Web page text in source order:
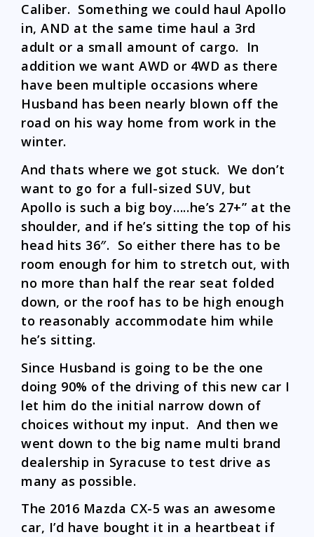
Caliber. Something we could haul Apollo
in, AND at the same time haul a 3rd
adult or a small amount of cargo. In
addition we want AWD or 4WD as there
have been multiple occasions where
Husband has been nearly blown off the
road on his way home from work in the
winter.
And thats where we got stuck. We don’t
want to go for a full-sized SUV, but
Apollo is such a big boy…..he’s 27+” at the
shoulder, and if he’s sitting the top of his
head hits 36″. So either there has to be
room enough for him to stretch out, with
no more than half the rear seat folded
down, or the roof has to be high enough
to reasonably accommodate him while
he’s sitting.
Since Husband is going to be the one
doing 90% of the driving of this new car I
let him do the initial narrow down of
choices without my input. And then we
went down to the big name multi brand
dealership in Syracuse to test drive as
many as possible.
The 2016 Mazda CX-5 was an awesome
car, I’d have bought it in a heartbeat if